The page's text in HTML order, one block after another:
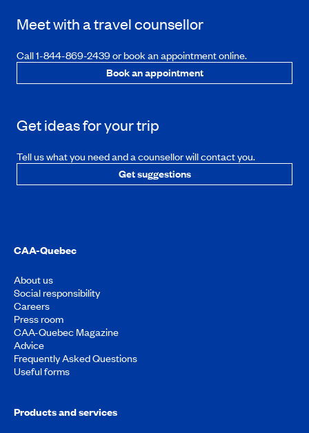
Meet with a travel counsellor
Call 1-844-869-2439 or book an appointment online.
Book an appointment
Get ideas for your trip
Tell us what you need and a counsellor will contact you.
Get suggestions
CAA-Quebec
About us
Social responsibility
Careers
Press room
CAA-Quebec Magazine
Advice
Frequently Asked Questions
Useful forms
Products and services